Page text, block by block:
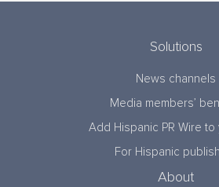
Solutions
News channels
Media members’
Add Hispanic PR Wire to
For Hispanic
About